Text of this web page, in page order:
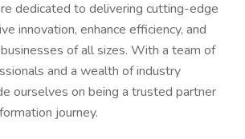
dedicated to delivering cutting-edge
innovation, enhance efficiency, and
of all sizes. With a team of
and a wealth of industry
ourselves on being a trusted partner
journey.